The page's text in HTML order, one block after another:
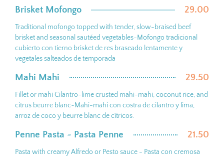
Brisket Mofongo 29.00
Traditional mofongo topped with tender, slow-braised beef
brisket and seasonal sautéed vegetables~Mofongo tradicional
cubierto con tierno brisket de res braseado lentamente y
vegetales salteados de temporada
Mahi Mahi 29.50
Fillet or mahi Cilantro-lime crusted mahi-mahi, coconut rice, and
citrus beurre blanc~Mahi-mahi con costra de cilantro y lima,
arroz de coco y beurre blanc de cítricos.
Penne Pasta ~ Pasta Penne 21.50
Pasta with creamy Alfredo or Pesto sauce - Pasta con cremosa